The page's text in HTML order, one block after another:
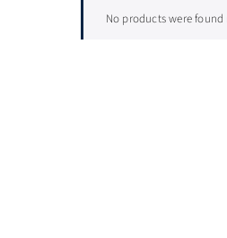
No products were